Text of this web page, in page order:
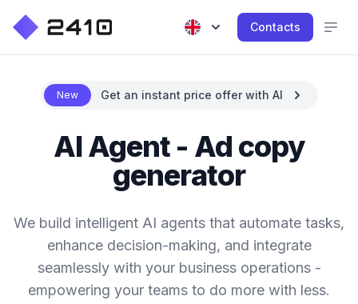
Contacts
New Get an instant price offer with AI
AI Agent - Ad copy
generator
We build intelligent AI agents that automate tasks,
enhance decision-making, and integrate
seamlessly with your business operations -
empowering your teams to do more with less.